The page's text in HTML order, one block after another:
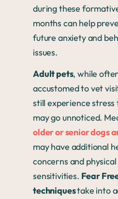
during these
months can help
future anxiety and
issues.
Adult pets, while
accustomed to vet
still experience
may go unnoticed.
older or senior dogs
may have additional
concerns and physical
sensitivities. Fear
techniquestake into